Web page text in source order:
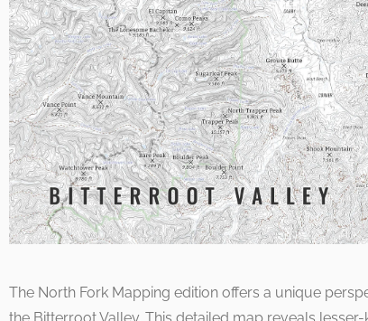
The North Fork Mapping edition offers a unique